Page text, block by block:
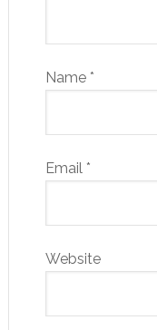
Name *
Email *
Website